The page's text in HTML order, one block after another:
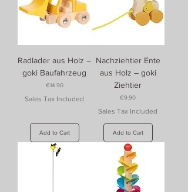
Radlader aus Holz –
goki Baufahrzeug
Price
€14.90
Sales Tax Included
Add to Cart
Nachziehtier Ente
aus Holz – goki
Ziehtier
Price
€9.90
Sales Tax Included
Add to Cart